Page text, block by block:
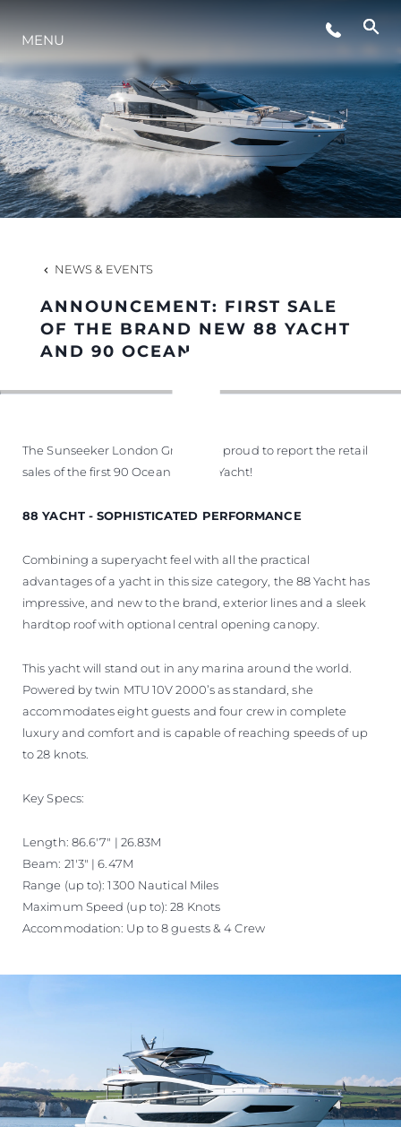
LIFESTYLE
INNOVATION
COMPANY
HERITAGE
VALUE YOUR BOAT
MENU
NEWS & EVENTS
ANNOUNCEMENT: FIRST SALE
OF THE BRAND NEW 88 YACHT
AND 90 OCEAN
The Sunseeker London Group are proud to report the retail
sales of the first 90 Ocean and 88 Yacht!
88 YACHT - SOPHISTICATED PERFORMANCE
Combining a superyacht feel with all the practical
advantages of a yacht in this size category, the 88 Yacht has
impressive, and new to the brand, exterior lines and a sleek
hardtop roof with optional central opening canopy.
This yacht will stand out in any marina around the world.
Powered by twin MTU 10V 2000’s as standard, she
accommodates eight guests and four crew in complete
luxury and comfort and is capable of reaching speeds of up
to 28 knots.
Key Specs:
Length: 86.6'7" | 26.83M
Beam: 21'3" | 6.47M
Range (up to): 1300 Nautical Miles
Maximum Speed (up to): 28 Knots
Accommodation: Up to 8 guests & 4 Crew